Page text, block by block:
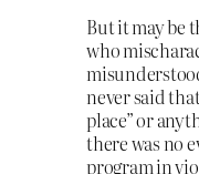
But it may be
who
never said
place” or
there was no
program in